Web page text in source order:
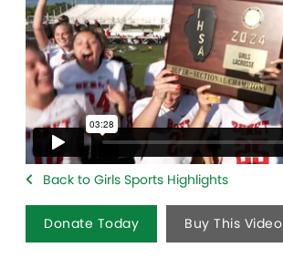
Back to Girls Sports Highlights
Donate Today Buy This Video